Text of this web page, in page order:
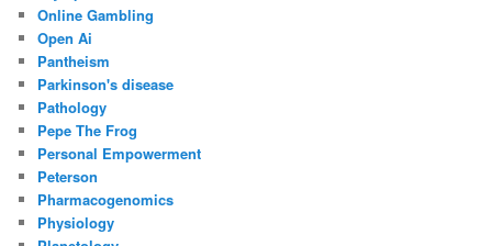
Online Gambling
Open Ai
Pantheism
Parkinson's disease
Pathology
Pepe The Frog
Personal Empowerment
Peterson
Pharmacogenomics
Physiology